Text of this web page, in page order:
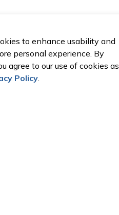
to enhance usability and
personal experience. By
agree to our use of cookies as
Policy.